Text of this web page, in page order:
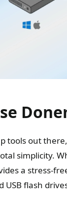
tools out
simplicity.
a stress-
USB flash